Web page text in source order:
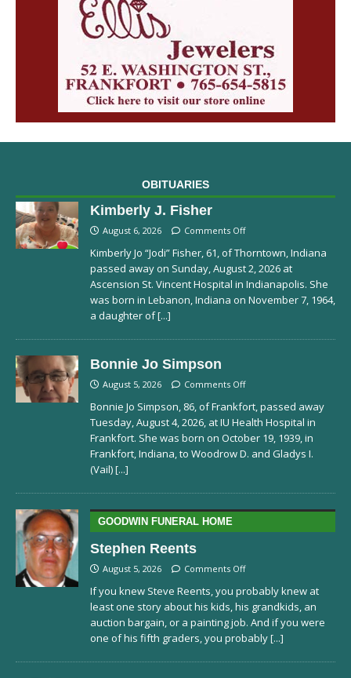
OBITUARIES
Kimberly J. Fisher
August 6, 2026 Comments Off
Kimberly Jo “Jodi” Fisher, 61, of Thorntown, Indiana
passed away on Sunday, August 2, 2026 at
Ascension St. Vincent Hospital in Indianapolis. She
was born in Lebanon, Indiana on November 7, 1964,
a daughter of[...]
Bonnie Jo Simpson
August 5, 2026 Comments Off
Bonnie Jo Simpson, 86, of Frankfort, passed away
Tuesday, August 4, 2026, at IU Health Hospital in
Frankfort. She was born on October 19, 1939, in
Frankfort, Indiana, to Woodrow D. and Gladys I.
(Vail)[...]
GOODWIN FUNERAL HOME
Stephen Reents
August 5, 2026 Comments Off
If you knew Steve Reents, you probably knew at
least one story about his kids, his grandkids, an
auction bargain, or a painting job. And if you were
one of his fifth graders, you probably[...]